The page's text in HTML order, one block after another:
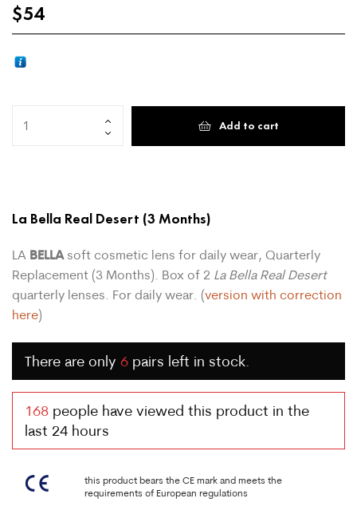
$54
Add to cart
La Bella Real Desert (3 Months)
LA BELLAsoft cosmetic lens for daily wear, Quarterly
Replacement (3 Months). Box of 2 La Bella Real Desert
quarterly lenses. For daily wear. (version with correction
here)
There are only 6 pairs left in stock.
168 people have viewed this product in the
last 24 hours
this product bears the CE mark and meets the
requirements of European regulations